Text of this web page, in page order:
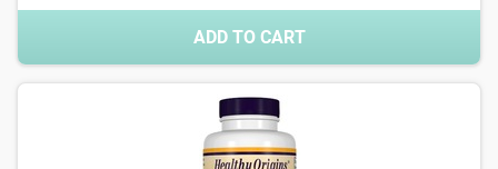
ADD TO CART